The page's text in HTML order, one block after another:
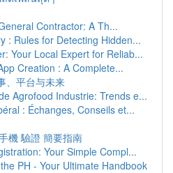
Contractor: A Th...
: Rules for Detecting Hidden...
Your Local Expert for Reliab...
Creation : A Complete...
、平台与未来
Agrofood Industrie: Trends e...
: Échanges, Conseils et...
機 驗證 簡要指南
Your Simple Compl...
PH - Your Ultimate Handbook